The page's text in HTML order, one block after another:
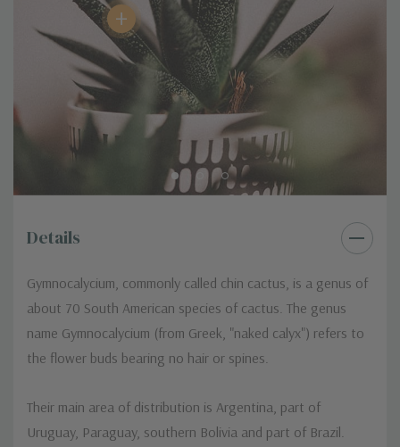
Details
Gymnocalycium, commonly called chin cactus, is a genus of
about 70 South American species of cactus. The genus
name Gymnocalycium (from Greek, "naked calyx") refers to
the flower buds bearing no hair or spines.
Their main area of distribution is Argentina, part of
Uruguay, Paraguay, southern Bolivia and part of Brazil.
+